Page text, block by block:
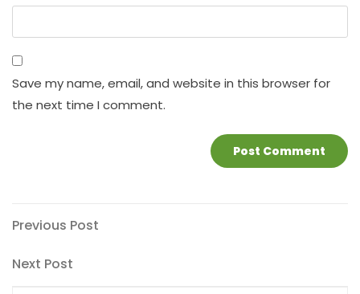
Save my name, email, and website in this browser for
the next time I comment.
Post
navigation
Previous
Previous Post
Next
Next Post